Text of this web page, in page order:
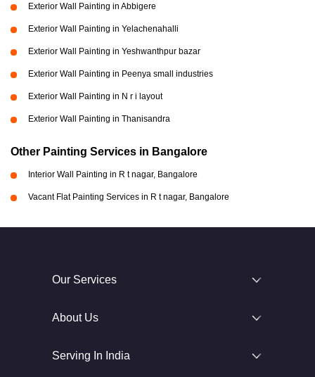
Exterior Wall Painting in Abbigere
Exterior Wall Painting in Yelachenahalli
Exterior Wall Painting in Yeshwanthpur bazar
Exterior Wall Painting in Peenya small industries
Exterior Wall Painting in N r i layout
Exterior Wall Painting in Thanisandra
Other Painting Services in Bangalore
Interior Wall Painting in R t nagar, Bangalore
Vacant Flat Painting Services in R t nagar, Bangalore
Our Services
About Us
Serving In India